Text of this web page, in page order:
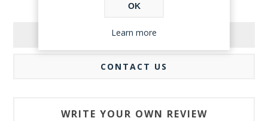
REVIEWS
CONTACT US
WRITE YOUR OWN REVIEW
OK
Learn more